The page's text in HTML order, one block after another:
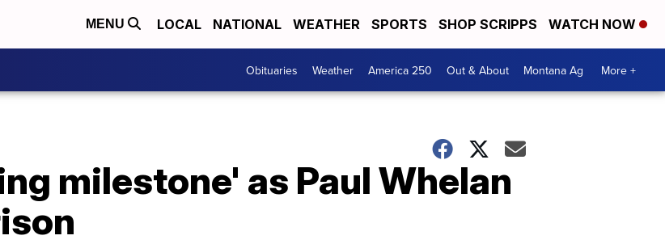
MENU LOCAL NATIONAL WEATHER SPORTS SHOP SCRIPPS WATCH NOW
Obituaries Weather America 250 Out & About Montana Ag More +
milestone' as Paul Whelan